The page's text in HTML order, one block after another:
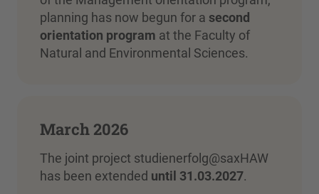
planning has now begun for a second
orientation program at the Faculty of
Natural and Environmental Sciences.
March 2026
The joint project studienerfolg@saxHAW
has been extended until 31.03.2027.